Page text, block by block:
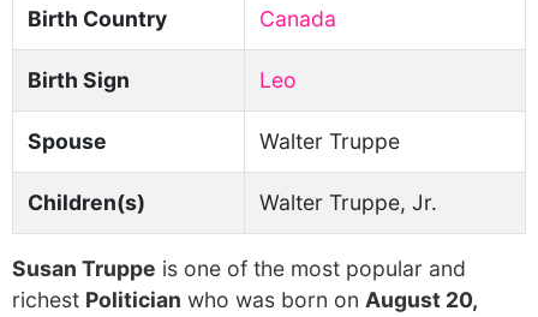
Birth Country Canada
Birth Sign Leo
Spouse Walter Truppe
Children(s) Walter Truppe, Jr.
Susan Truppe is one of the most popular and
richest Politician who was born on August 20,